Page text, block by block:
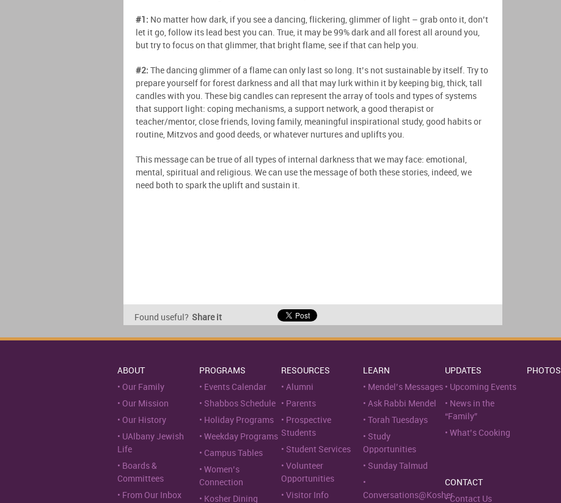
#1: No matter how dark, if you see a dancing, flickering, glimmer of light – grab onto it, don’t
let it go, follow its lead best you can. True, it may be 99% dark and all forest all around you,
but try to focus on that glimmer, that bright flame, see if that can help you.
#2: The dancing glimmer of a flame can only last so long. It’s not sustainable by itself. Try to
prepare yourself for forest darkness and all that may lurk within it by keeping big, thick, tall
candles with you. These big candles can represent the array of tools and types of systems
that support light: coping mechanisms, a support network, a good therapist or
teacher/mentor, close friends, loving family, meaningful inspirational study, good habits or
routine, Mitzvos and good deeds, or whatever nurtures and uplifts you.
This message can be true of all types of internal darkness that we may face: emotional,
mental, spiritual and religious. We can use the message of both these stories, indeed, we
need both to spark the uplift and sustain it.
Found useful? Share it
ABOUT
Our Family
Our Mission
Our History
UAlbany Jewish
Life
Boards &
Committees
From Our Inbox
PROGRAMS
Events Calendar
Shabbos Schedule
Holiday Programs
Weekday Programs
Campus Tables
Women’s
Connection
Kosher Dining
RESOURCES
Alumni
Parents
Prospective
Students
Student Services
Volunteer
Opportunities
Visitor Info
LEARN
Mendel’s Messages
Ask Rabbi Mendel
Torah Tuesdays
Study
Opportunities
Sunday Talmud
Conversations@Kosher
UPDATES
Upcoming Events
News in the
“Family”
What’s Cooking
PHOTOS
CONTACT
Contact Us